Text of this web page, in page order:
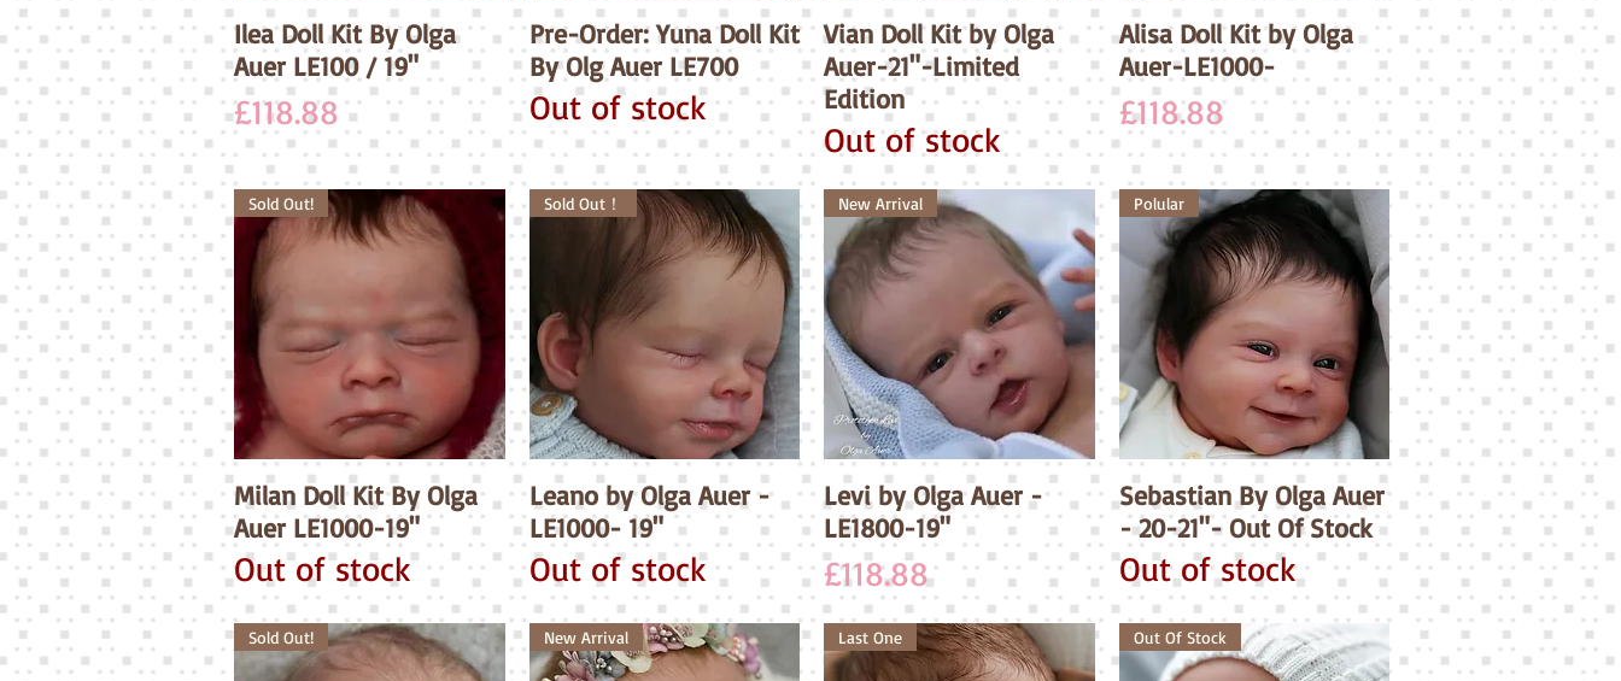
Quick View
Ilea Doll Kit By Olga
Auer LE100 / 19"
Price
£118.88
Quick View
Pre-Order: Yuna Doll Kit
By Olg Auer LE700
Out of stock
Quick View
Vian Doll Kit by Olga
Auer-21"-Limited
Edition
Out of stock
Quick View
Alisa Doll Kit by Olga
Auer-LE1000-
Price
£118.88
Quick View
Sold Out!
Milan Doll Kit By Olga
Auer LE1000-19"
Out of stock
Quick View
Sold Out！
Leano by Olga Auer -
LE1000- 19"
Out of stock
Quick View
New Arrival
Levi by Olga Auer -
LE1800-19"
Price
£118.88
Quick View
Polular
Sebastian By Olga Auer
- 20-21"- Out Of Stock
Out of stock
Sold Out! New Arrival Last One Out Of Stock